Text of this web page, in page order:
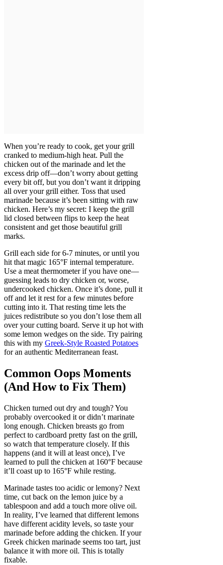
When you’re ready to cook, get your grill
cranked to medium-high heat. Pull the
chicken out of the marinade and let the
excess drip off—don’t worry about getting
every bit off, but you don’t want it dripping
all over your grill either. Toss that used
marinade because it’s been sitting with raw
chicken. Here’s my secret: I keep the grill
lid closed between flips to keep the heat
consistent and get those beautiful grill
marks.
Grill each side for 6-7 minutes, or until you
hit that magic 165°F internal temperature.
Use a meat thermometer if you have one—
guessing leads to dry chicken or, worse,
undercooked chicken. Once it’s done, pull it
off and let it rest for a few minutes before
cutting into it. That resting time lets the
juices redistribute so you don’t lose them all
over your cutting board. Serve it up hot with
some lemon wedges on the side. Try pairing
this with my Greek-Style Roasted Potatoes
for an authentic Mediterranean feast.
Common Oops Moments
(And How to Fix Them)
Chicken turned out dry and tough? You
probably overcooked it or didn’t marinate
long enough. Chicken breasts go from
perfect to cardboard pretty fast on the grill,
so watch that temperature closely. If this
happens (and it will at least once), I’ve
learned to pull the chicken at 160°F because
it’ll coast up to 165°F while resting.
Marinade tastes too acidic or lemony? Next
time, cut back on the lemon juice by a
tablespoon and add a touch more olive oil.
In reality, I’ve learned that different lemons
have different acidity levels, so taste your
marinade before adding the chicken. If your
Greek chicken marinade seems too tart, just
balance it with more oil. This is totally
fixable.